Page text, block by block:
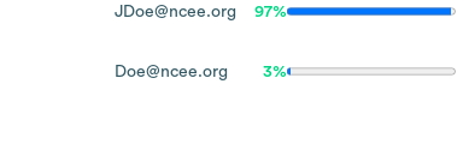
JDoe@ncee.org 97%
Doe@ncee.org 3%